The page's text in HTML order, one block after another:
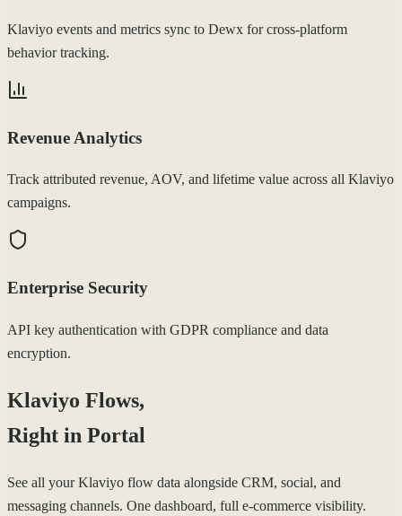
Klaviyo events and metrics sync to Dewx for cross-platform
behavior tracking.
Revenue Analytics
Track attributed revenue, AOV, and lifetime value across all Klaviyo
campaigns.
Enterprise Security
API key authentication with GDPR compliance and data
encryption.
Klaviyo Flows,
Right in Portal
See all your Klaviyo flow data alongside CRM, social, and
messaging channels. One dashboard, full e-commerce visibility.